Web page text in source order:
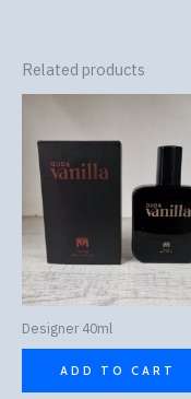
Related products
Designer 40ml
ADD TO CART